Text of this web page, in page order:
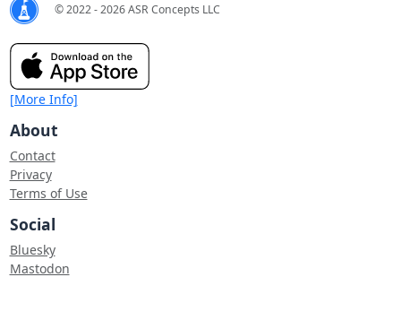
© 2022 - 2026 ASR Concepts LLC
[More Info]
About
Contact
Privacy
Terms of Use
Social
Bluesky
Mastodon